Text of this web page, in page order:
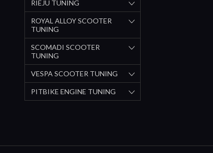
RIEJU TUNING
ROYAL ALLOY SCOOTER
TUNING
SCOMADI SCOOTER
TUNING
VESPA SCOOTER TUNING
PITBIKE ENGINE TUNING